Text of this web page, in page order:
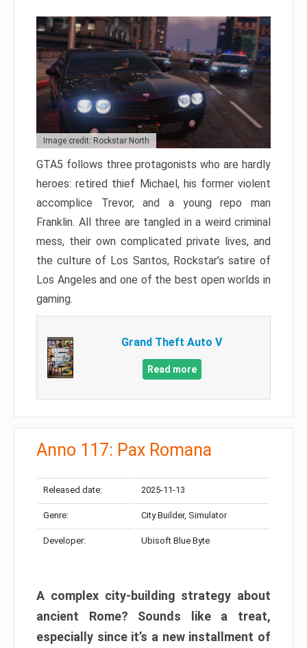
Image credit: Rockstar North
GTA5 follows three protagonists who are hardly
heroes: retired thief Michael, his former violent
accomplice Trevor, and a young repo man
Franklin. All three are tangled in a weird criminal
mess, their own complicated private lives, and
the culture of Los Santos, Rockstar’s satire of
Los Angeles and one of the best open worlds in
gaming.
Grand Theft Auto V
Read more
Anno 117: Pax Romana
Released date: 2025-11-13
Genre: City Builder, Simulator
Developer: Ubisoft Blue Byte
A complex city-building strategy about
ancient Rome? Sounds like a treat,
especially since it’s a new installment of